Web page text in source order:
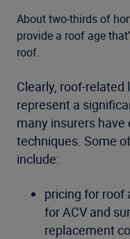
About two-thirds of
provide a roof age
roof.
Clearly, roof-
represent a
many insurers
techniques. Some
include:
pricing for roof
for ACV and
replacement